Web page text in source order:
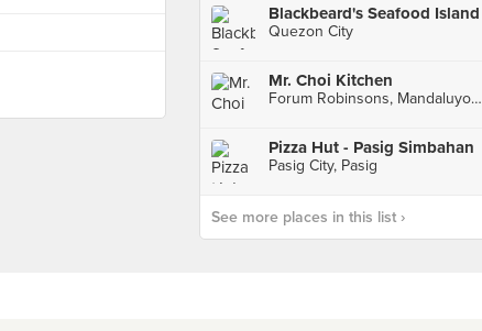
Blackbeard's Seafood Island
Quezon City
Mr. Choi Kitchen
Forum Robinsons, Mandaluyong City
Pizza Hut - Pasig Simbahan
Pasig City, Pasig
See more places in this list ›